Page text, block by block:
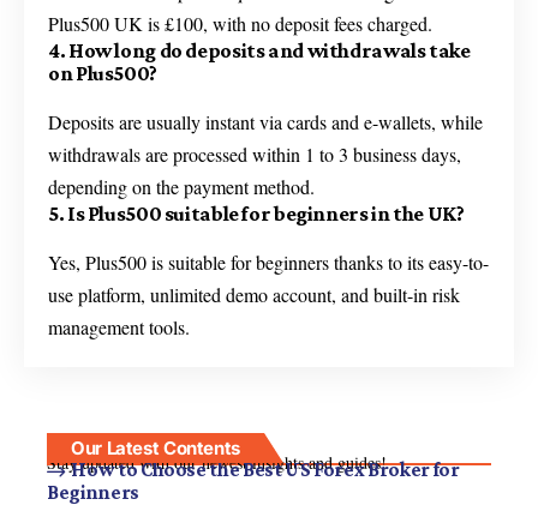
Plus500 UK is £100, with no deposit fees charged.
4. How long do deposits and withdrawals take
on Plus500?
Deposits are usually instant via cards and e-wallets, while
withdrawals are processed within 1 to 3 business days,
depending on the payment method.
5. Is Plus500 suitable for beginners in the UK?
Yes, Plus500 is suitable for beginners thanks to its easy-to-
use platform, unlimited demo account, and built-in risk
management tools.
Our Latest Contents
Stay updated with our newest insights and guides!
How to Choose the Best US Forex Broker for
Beginners